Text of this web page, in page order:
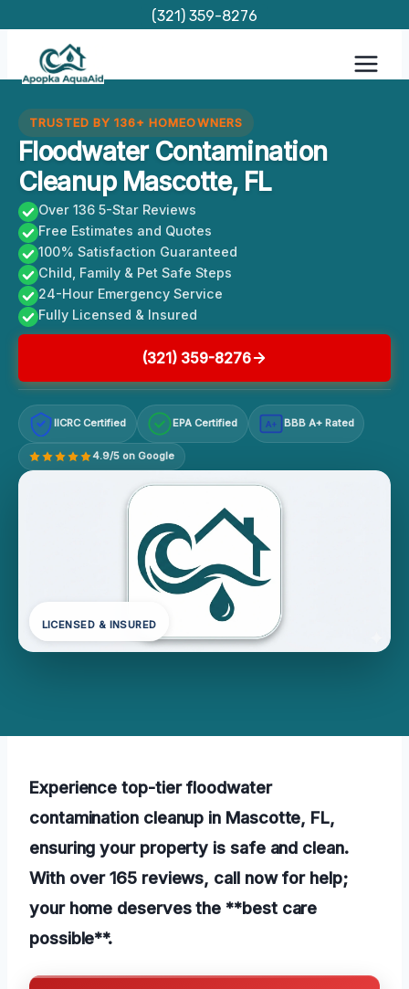
content
(321) 359-8276
TRUSTED BY 136+ HOMEOWNERS
Floodwater Contamination
Cleanup Mascotte, FL
Over 136 5-Star Reviews
Free Estimates and Quotes
100% Satisfaction Guaranteed
Child, Family & Pet Safe Steps
24-Hour Emergency Service
Fully Licensed & Insured
(321) 359-8276
IICRC Certified EPA Certified A+ BBB A+ Rated
4.9/5 on Google
LICENSED & INSURED
Experience top-tier floodwater
contamination cleanup in Mascotte, FL,
ensuring your property is safe and clean.
With over 165 reviews, call now for help;
your home deserves the **best care
possible**.